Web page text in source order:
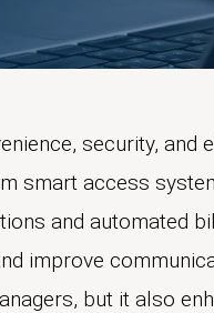
security, and
smart access
and automated
improve
but it also